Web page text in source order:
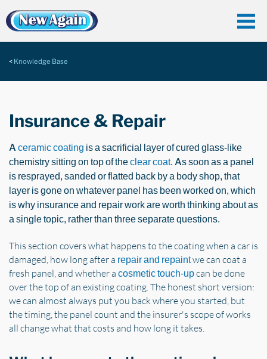
Knowledge Base
Insurance & Repair
Aceramic coating is a sacrificial layer of cured glass-like
chemistry sitting on top of theclear coat. As soon as a panel
is resprayed, sanded or flatted back by a body shop, that
layer is gone on whatever panel has been worked on, which
is why insurance and repair work are worth thinking about as
a single topic, rather than three separate questions.
This section covers what happens to the coating when a car is
damaged, how long after a repair and repaintwe can coat a
fresh panel, and whether a cosmetic touch-upcan be done
over the top of an existing coating. The honest short version:
we can almost always put you back where you started, but
the timing, the panel count and the insurer's scope of works
all change what that costs and how long it takes.